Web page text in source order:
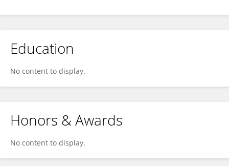
Education
No content to display.
Honors & Awards
No content to display.